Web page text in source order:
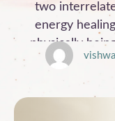
two
energy
physically
about how we
challenging
happening and